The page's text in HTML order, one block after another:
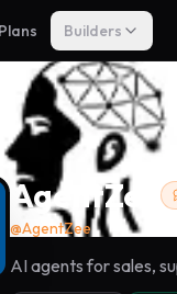
Plans Builders
AgentZee
@AgentZee
AI agents for sales,